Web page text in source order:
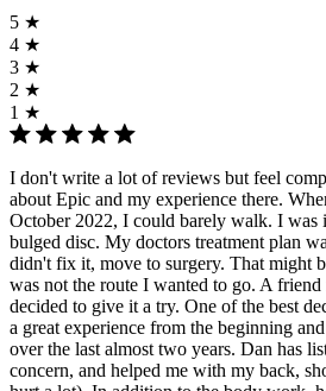
5 ★
4 ★
3 ★
2 ★
1 ★
I don't write a lot of reviews but feel
about Epic and my experience there.
October 2022, I could barely walk. I was
bulged disc. My doctors treatment plan
didn't fix it, move to surgery. That might
was not the route I wanted to go. A
decided to give it a try. One of the best
a great experience from the beginning
over the last almost two years. Dan has
concern, and helped me with my back,